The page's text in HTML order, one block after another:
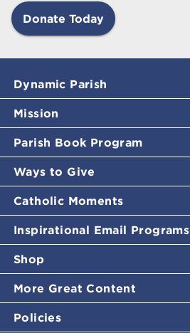
Donate Today
Dynamic Parish
Mission
Parish Book Program
Ways to Give
Catholic Moments
Inspirational Email Programs
Shop
More Great Content
Policies